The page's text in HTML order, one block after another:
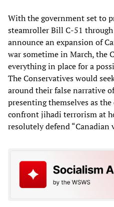
With the government set to
steamroller Bill C-51
announce an expansion of
war sometime in March, the
everything in place for a
The Conservatives would
around their false narrative
presenting themselves as
confront jihadi terrorism at
resolutely defend “Canadian